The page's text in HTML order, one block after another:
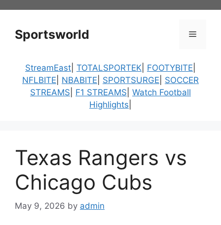
contentSportsworld Menu
StreamEast TOTALSPORTEK FOOTYBITE
NFLBITE
NBABITE SPORTSURGE
SOCCER
STREAMS
F1 STREAMS Watch Football
Highlights
Texas Rangers vs
Chicago Cubs
May 9, 2026 by admin